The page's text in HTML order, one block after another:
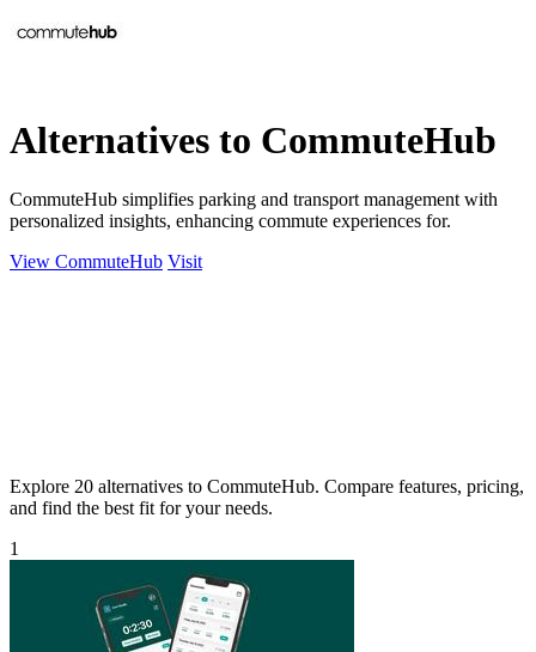
Alternatives to CommuteHub
CommuteHub simplifies parking and transport management with
personalized insights, enhancing commute experiences for.
View CommuteHub Visit
Explore 20 alternatives to CommuteHub. Compare features, pricing,
and find the best fit for your needs.
1